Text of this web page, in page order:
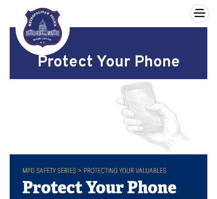
Skip to main content
×
Protect Your Phone